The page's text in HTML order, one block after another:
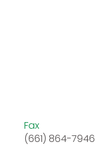
Fax
(661) 864-7946